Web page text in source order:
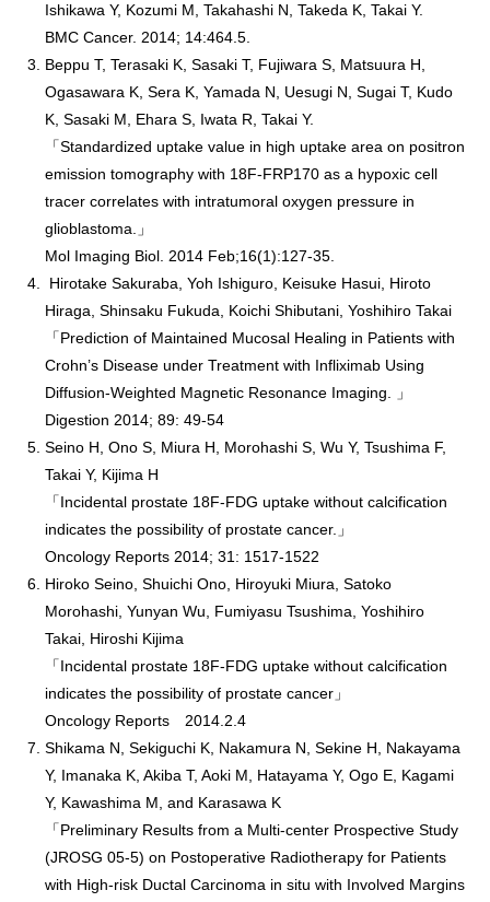
Ishikawa Y, Kozumi M, Takahashi N, Takeda K, Takai Y.
BMC Cancer. 2014; 14:464.5.
Beppu T, Terasaki K, Sasaki T, Fujiwara S, Matsuura H,
Ogasawara K, Sera K, Yamada N, Uesugi N, Sugai T, Kudo
K, Sasaki M, Ehara S, Iwata R, Takai Y.
「Standardized uptake value in high uptake area on positron
emission tomography with 18F-FRP170 as a hypoxic cell
tracer correlates with intratumoral oxygen pressure in
glioblastoma.」
Mol Imaging Biol. 2014 Feb;16(1):127-35.
Hirotake Sakuraba, Yoh Ishiguro, Keisuke Hasui, Hiroto
Hiraga, Shinsaku Fukuda, Koichi Shibutani, Yoshihiro Takai
「Prediction of Maintained Mucosal Healing in Patients with
Crohn’s Disease under Treatment with Infliximab Using
Diffusion-Weighted Magnetic Resonance Imaging. 」
Digestion 2014; 89: 49-54
Seino H, Ono S, Miura H, Morohashi S, Wu Y, Tsushima F,
Takai Y, Kijima H
「Incidental prostate 18F-FDG uptake without calcification
indicates the possibility of prostate cancer.」
Oncology Reports 2014; 31: 1517-1522
Hiroko Seino, Shuichi Ono, Hiroyuki Miura, Satoko
Morohashi, Yunyan Wu, Fumiyasu Tsushima, Yoshihiro
Takai, Hiroshi Kijima
「Incidental prostate 18F-FDG uptake without calcification
indicates the possibility of prostate cancer」
Oncology Reports 2014.2.4
Shikama N, Sekiguchi K, Nakamura N, Sekine H, Nakayama
Y, Imanaka K, Akiba T, Aoki M, Hatayama Y, Ogo E, Kagami
Y, Kawashima M, and Karasawa K
「Preliminary Results from a Multi-center Prospective Study
(JROSG 05-5) on Postoperative Radiotherapy for Patients
with High-risk Ductal Carcinoma in situ with Involved Margins